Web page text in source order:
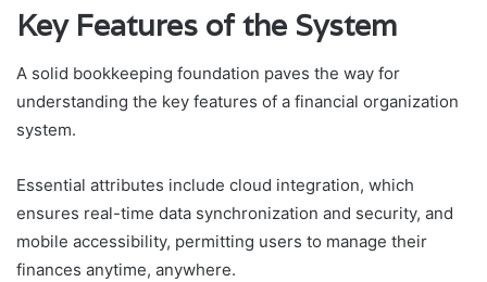
Key Features of the System
A solid bookkeeping foundation paves the way for
understanding the key features of a financial organization
system.
Essential attributes include cloud integration, which
ensures real-time data synchronization and security, and
mobile accessibility, permitting users to manage their
finances anytime, anywhere.